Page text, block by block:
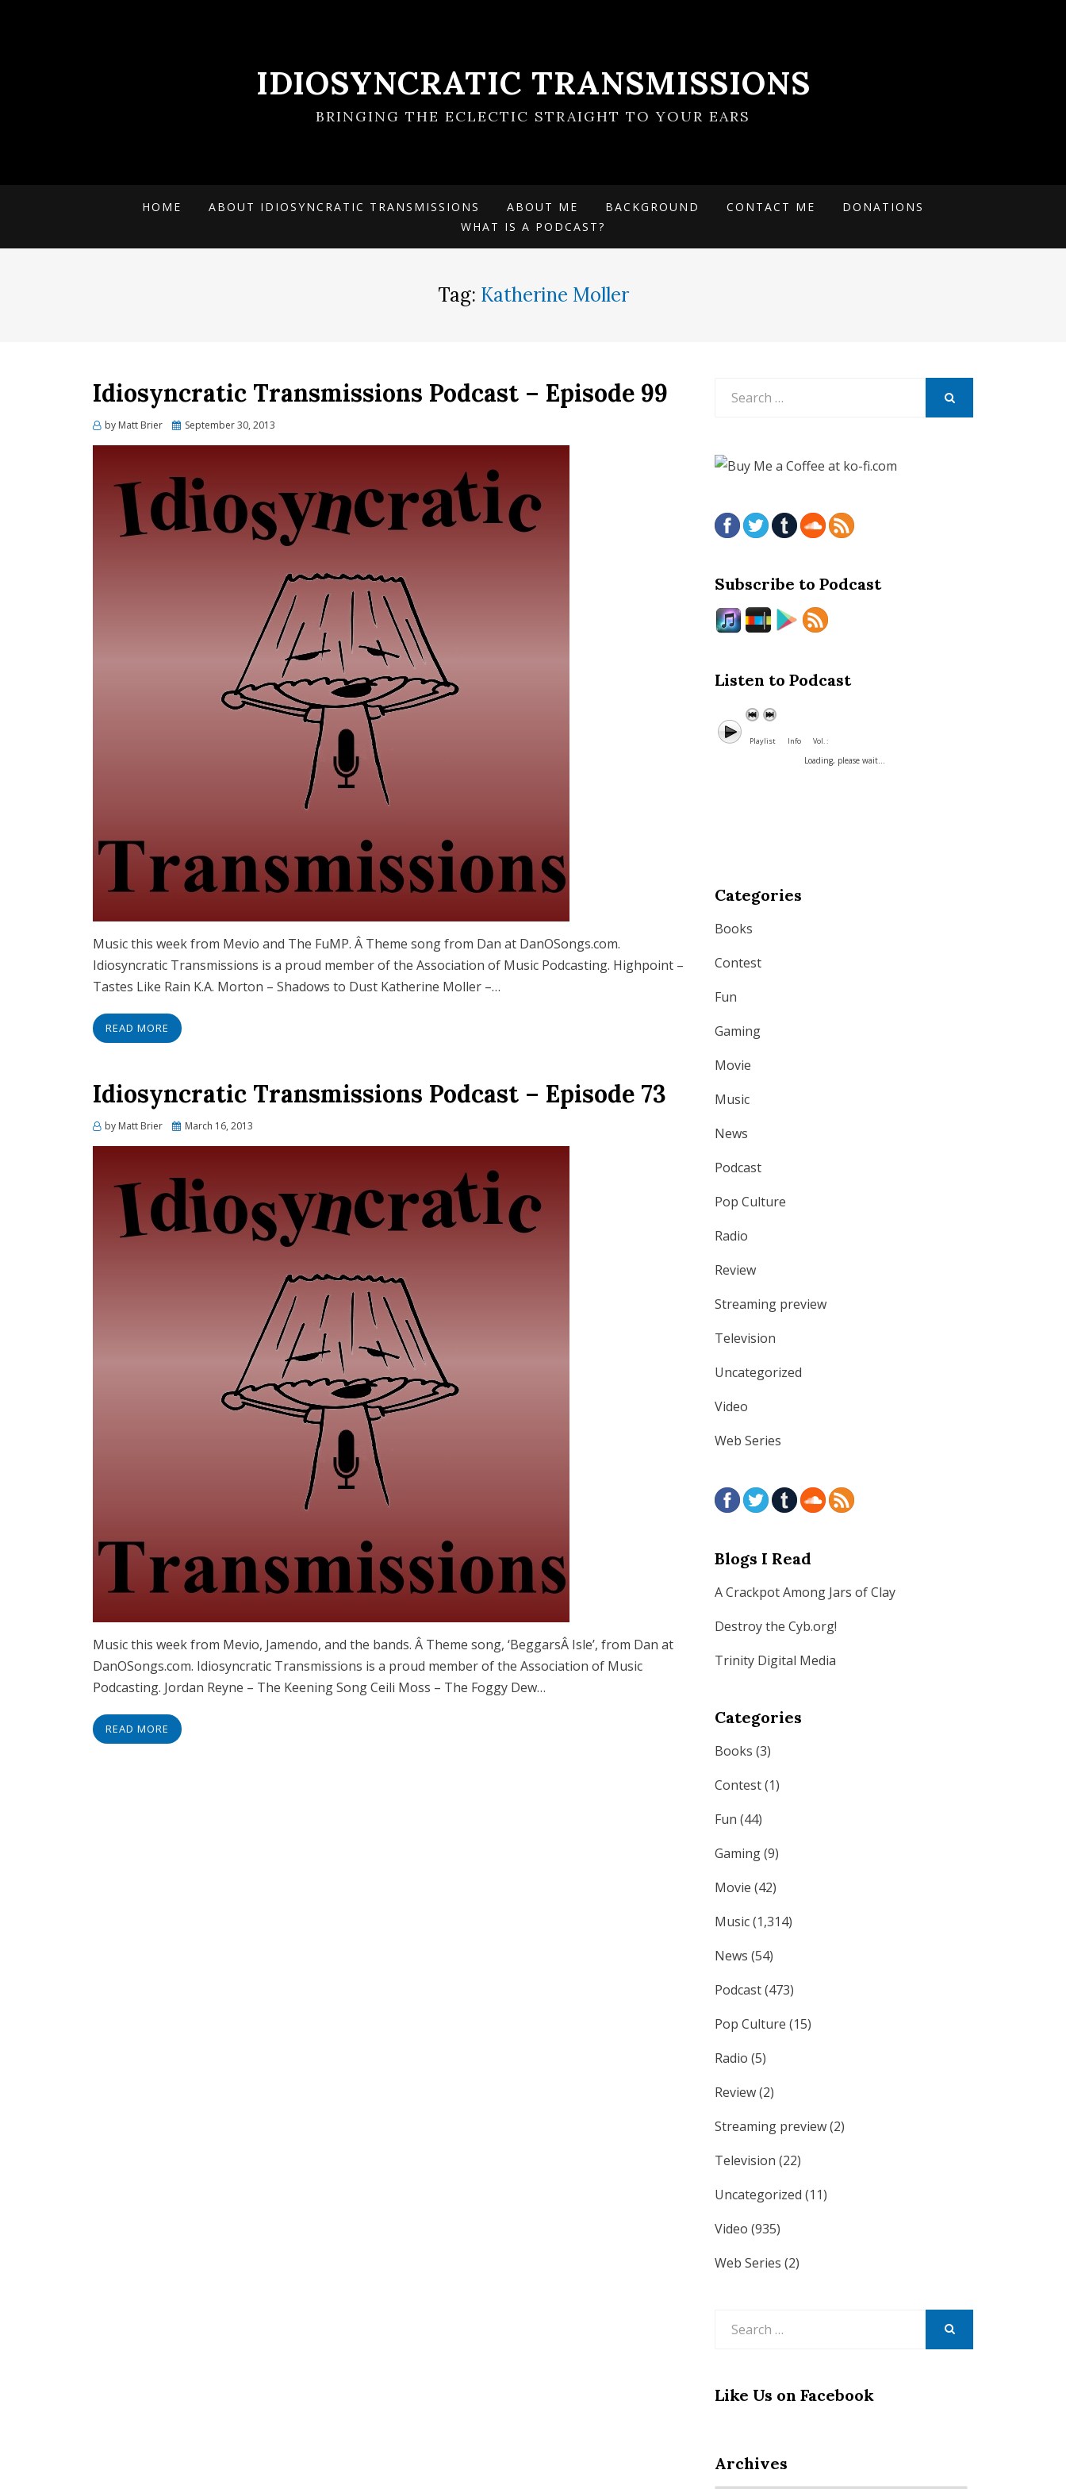
IDIOSYNCRATIC TRANSMISSIONS
BRINGING THE ECLECTIC STRAIGHT TO YOUR EARS
HOME ABOUT IDIOSYNCRATIC TRANSMISSIONS ABOUT ME BACKGROUND CONTACT ME
DONATIONS
WHAT IS A PODCAST?
Tag: Katherine Moller
Idiosyncratic Transmissions Podcast – Episode 99
by Matt Brier
Posted
September 30, 2013
Music this week from Mevio and The FuMP. Â Theme song from Dan at DanOSongs.com.
Idiosyncratic Transmissions is a proud member of the Association of Music Podcasting. Highpoint –
Tastes Like Rain K.A. Morton – Shadows to Dust Katherine Moller –…
READ MORE
Idiosyncratic Transmissions Podcast – Episode 73
by Matt Brier
PostedMarch 16, 2013
Music this week from Mevio, Jamendo, and the bands. Â Theme song, ‘BeggarsÂ Isle’, from Dan at
DanOSongs.com. Idiosyncratic Transmissions is a proud member of the Association of Music
Podcasting. Jordan Reyne – The Keening Song Ceili Moss – The Foggy Dew…
READ MORE
Subscribe to Podcast
Listen to Podcast
Playlist Info Vol. :
Loading, please wait...
Categories
Books
Contest
Fun
Gaming
Movie
Music
News
Podcast
Pop Culture
Radio
Review
Streaming preview
Television
Uncategorized
Video
Web Series
Blogs I Read
A Crackpot Among Jars of Clay
Destroy the Cyb.org!
Trinity Digital Media
Categories
Books (3)
Contest(1)
Fun (44)
Gaming(9)
Movie (42)
Music(1,314)
News (54)
Podcast(473)
Pop Culture (15)
Radio (5)
Review(2)
Streaming preview(2)
Television (22)
Uncategorized (11)
Video (935)
Web Series (2)
Like Us on Facebook
Archives